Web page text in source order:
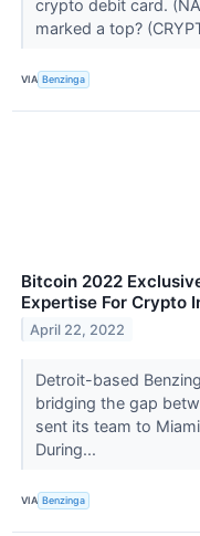
crypto debit card.
marked a top?
VIA Benzinga
Bitcoin 2022
Expertise For Crypto
April 22, 2022
Detroit-based
bridging the gap
sent its team to
During...
VIA Benzinga